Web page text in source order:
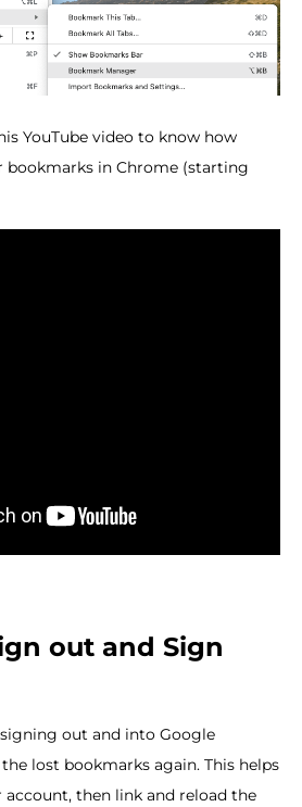
YouTube video to know how
bookmarks in Chrome (starting
out and Sign
out and into Google
lost bookmarks again. This helps
then link and reload the